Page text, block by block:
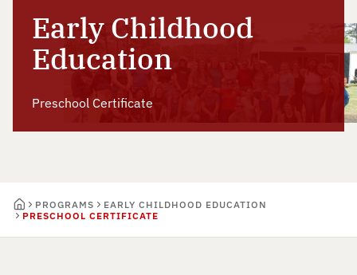
Early Childhood
Education
Preschool Certificate
PROGRAMS
EARLY CHILDHOOD EDUCATION
PRESCHOOL CERTIFICATE